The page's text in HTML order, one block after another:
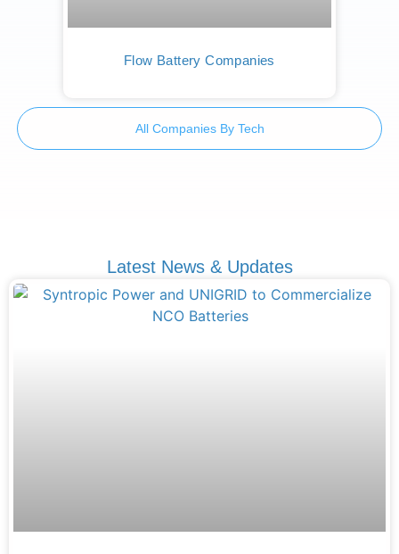
Flow Battery Companies
All Companies By Tech
Latest News & Updates